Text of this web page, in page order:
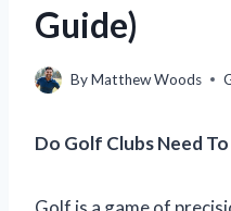
Guide)
ByMatthew Woods
Do Golf Clubs Need